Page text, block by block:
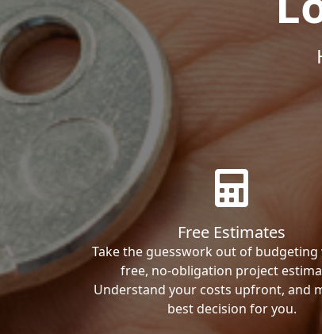
Free Estimates
Take the guesswork out of
free, no-obligation project
Understand your costs upfront, and
best decision for you.